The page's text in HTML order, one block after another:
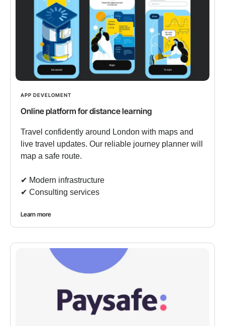
APP DEVELOMENT
Online platform for distance learning
Travel confidently around London with maps and
live travel updates. Our reliable journey planner will
map a safe route.
✔︎ Modern infrastructure
✔︎ Consulting services
Learn more